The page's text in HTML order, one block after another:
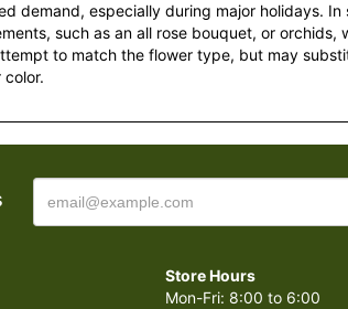
demand, especially during major holidays. In
such as an all rose bouquet, or orchids,
to match the flower type, but may
color.
Store Hours
Mon-Fri: 8:00 to 6:00